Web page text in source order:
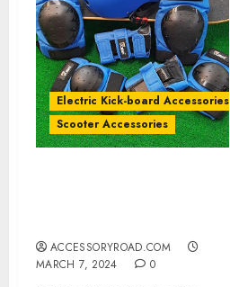
Electric Kick-board Accessories
Scooter Accessories
ACCESSORYROAD.COM
MARCH 7, 2024
0